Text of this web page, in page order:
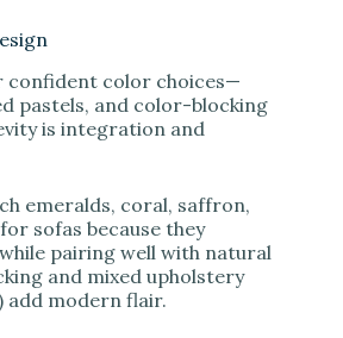
color choices—
pastels, and color-blocking
is integration and
emeralds, coral, saffron,
sofas because they
pairing well with natural
and mixed upholstery
add modern flair.